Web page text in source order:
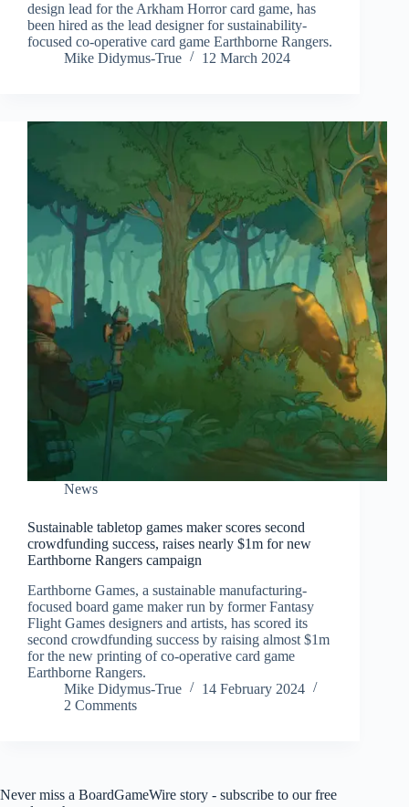
design lead for the Arkham Horror card game, has
been hired as the lead designer for sustainability-
focused co-operative card game Earthborne Rangers.
Mike Didymus-True
12 March 2024
News
Sustainable tabletop games maker scores second
crowdfunding success, raises nearly $1m for new
Earthborne Rangers campaign
Earthborne Games, a sustainable manufacturing-
focused board game maker run by former Fantasy
Flight Games designers and artists, has scored its
second crowdfunding success by raising almost $1m
for the new printing of co-operative card game
Earthborne Rangers.
Mike Didymus-True
14 February 2024
2 Comments
Never miss a BoardGameWire story - subscribe to our free